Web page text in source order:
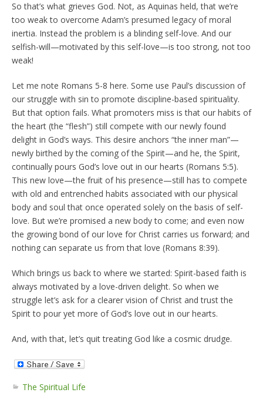
So that’s what grieves God. Not, as Aquinas held, that we’re
too weak to overcome Adam’s presumed legacy of moral
inertia. Instead the problem is a blinding self-love. And our
selfish-will—motivated by this self-love—is too strong, not too
weak!
Let me note Romans 5-8 here. Some use Paul’s discussion of
our struggle with sin to promote discipline-based spirituality.
But that option fails. What promoters miss is that our habits of
the heart (the “flesh”) still compete with our newly found
delight in God’s ways. This desire anchors “the inner man”—
newly birthed by the coming of the Spirit—and he, the Spirit,
continually pours God’s love out in our hearts (Romans 5:5).
This new love—the fruit of his presence—still has to compete
with old and entrenched habits associated with our physical
body and soul that once operated solely on the basis of self-
love. But we’re promised a new body to come; and even now
the growing bond of our love for Christ carries us forward; and
nothing can separate us from that love (Romans 8:39).
Which brings us back to where we started: Spirit-based faith is
always motivated by a love-driven delight. So when we
struggle let’s ask for a clearer vision of Christ and trust the
Spirit to pour yet more of God’s love out in our hearts.
And, with that, let’s quit treating God like a cosmic drudge.
The Spiritual Life